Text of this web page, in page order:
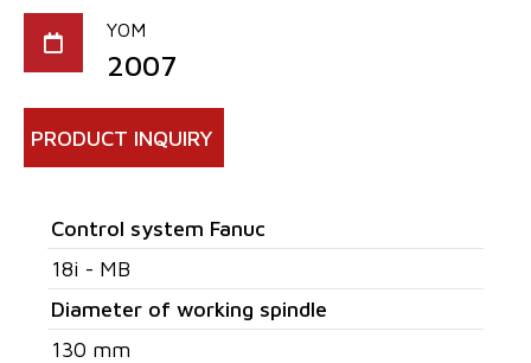
YOM
2007
PRODUCT INQUIRY
Control system Fanuc
18i - MB
Diameter of working spindle
130 mm